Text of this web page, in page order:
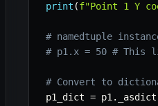
print (f"Point 1 Y
# namedtuple
# p1.x = 50 # This
# Convert to
p1_dict = p1 . _asdict